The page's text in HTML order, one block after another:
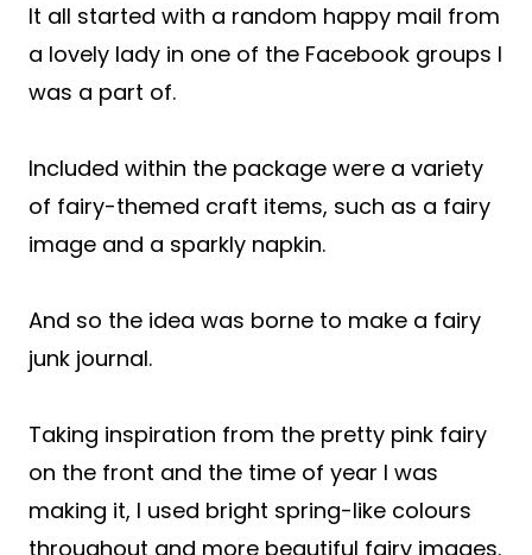
It all started with a random happy mail from
a lovely lady in one of the Facebook groups I
was a part of.
Included within the package were a variety
of fairy-themed craft items, such as a fairy
image and a sparkly napkin.
And so the idea was borne to make a fairy
junk journal.
Taking inspiration from the pretty pink fairy
on the front and the time of year I was
making it, I used bright spring-like colours
throughout and more beautiful fairy images.